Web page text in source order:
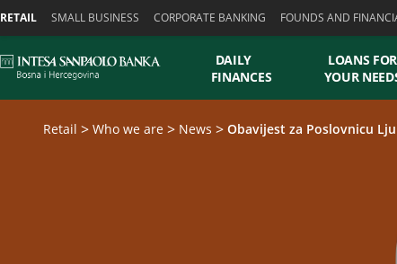
RETAIL SMALL BUSINESS CORPORATE BANKING FOUNDS AND
DAILY
FINANCES
LOANS FOR
YOUR
Retail Who we are News Obavijest za Poslovnicu